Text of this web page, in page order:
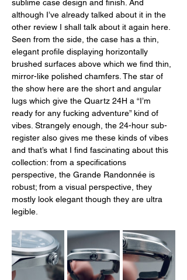
sublime case design and finish. And
although I’ve already talked about it in the
other review I shall talk about it again here.
Seen from the side, the case has a thin,
elegant profile displaying horizontally
brushed surfaces above which we find thin,
mirror-like polished chamfers. The star of
the show here are the short and angular
lugs which give the Quartz 24H a “I’m
ready for any fucking adventure” kind of
vibes. Strangely enough, the 24-hour sub-
register also gives me these kinds of vibes
and that’s what I find fascinating about this
collection: from a specifications
perspective, the Grande Randonnée is
robust; from a visual perspective, they
mostly look elegant though they are ultra
legible.